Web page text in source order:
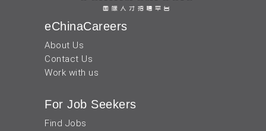
eChinaCareers
About Us
Contact Us
Work with us
For Job Seekers
Find Jobs